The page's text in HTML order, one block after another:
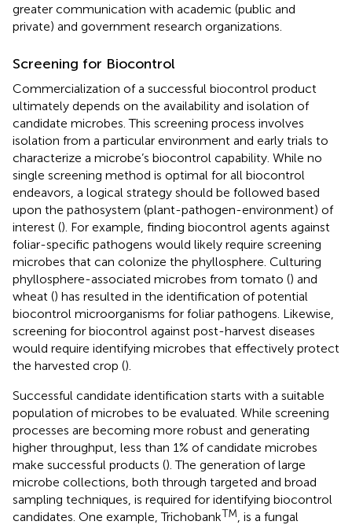
greater communication with academic (public and
private) and government research organizations.
Screening for Biocontrol
Commercialization of a successful biocontrol product
ultimately depends on the availability and isolation of
candidate microbes. This screening process involves
isolation from a particular environment and early trials to
characterize a microbe’s biocontrol capability. While no
single screening method is optimal for all biocontrol
endeavors, a logical strategy should be followed based
upon the pathosystem (plant-pathogen-environment) of
interest (). For example, finding biocontrol agents against
foliar-specific pathogens would likely require screening
microbes that can colonize the phyllosphere. Culturing
phyllosphere-associated microbes from tomato () and
wheat () has resulted in the identification of potential
biocontrol microorganisms for foliar pathogens. Likewise,
screening for biocontrol against post-harvest diseases
would require identifying microbes that effectively protect
the harvested crop ().
Successful candidate identification starts with a suitable
population of microbes to be evaluated. While screening
processes are becoming more robust and generating
higher throughput, less than 1% of candidate microbes
make successful products (). The generation of large
microbe collections, both through targeted and broad
sampling techniques, is required for identifying biocontrol
candidates. One example, TrichobankTM , is a fungal